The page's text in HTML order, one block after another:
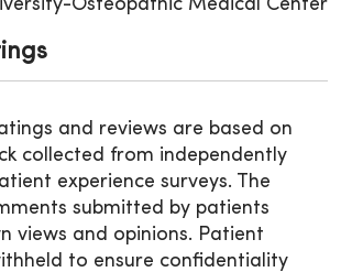
Osteopathic Medical Center
and reviews are based on
collected from independently
experience surveys. The
submitted by patients
views and opinions. Patient
to ensure confidentiality